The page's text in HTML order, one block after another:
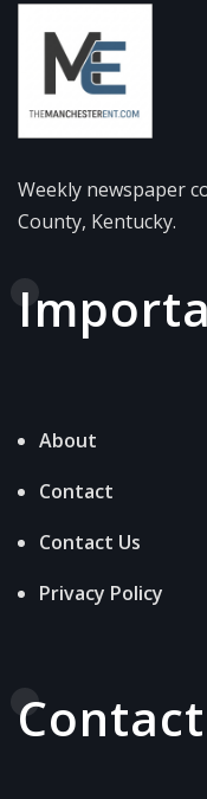
Weekly newspaper
County, Kentucky.
About
Contact
Contact Us
Privacy Policy
Contact